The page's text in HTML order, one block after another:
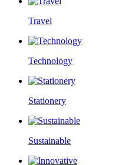
Travel
Technology
Stationery
Sustainable